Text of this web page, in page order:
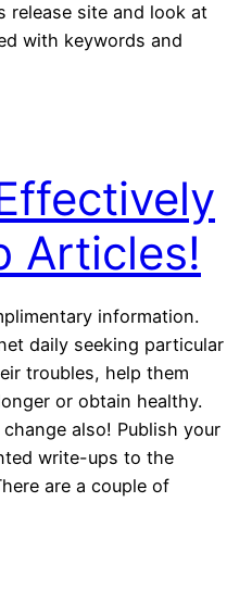
release site and look at
with keywords and
Articles!
information.
daily seeking particular
troubles, help them
or obtain healthy.
also! Publish your
write-ups to the
are a couple of